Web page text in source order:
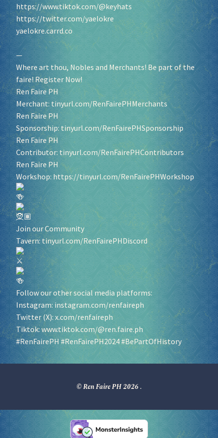
https://www.tiktok.com/@keyhats
https://twitter.com/yaelokre
yaelokre.carrd.co
—
Where art thou, Nobles and Merchants! Be part of the
faire! Register Now!
Ren Faire PH
Merchant: tinyurl.com/RenFairePHMerchants
Ren Faire PH
Sponsorship: tinyurl.com/RenFairePHSponsorship
Ren Faire PH
Contributor: tinyurl.com/RenFairePHContributors
Ren Faire PH
Workshop: https://tinyurl.com/RenFairePHWorkshop
Join our Community
Tavern: tinyurl.com/RenFairePHDiscord
Follow our other social media platforms:
Instagram: instagram.com/renfaireph
Twitter (X): x.com/renfaireph
Tiktok: www.tiktok.com/@ren.faire.ph
#RenFairePH #RenFairePH2024#BePartOfHistory
© Ren Faire PH 2026.